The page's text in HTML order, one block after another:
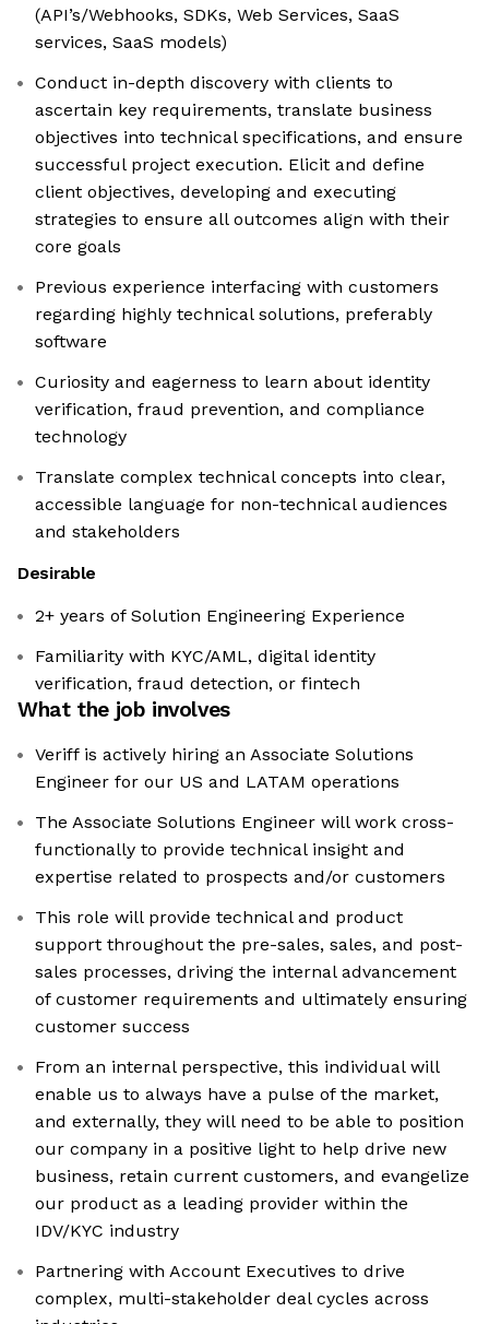
(API’s/Webhooks, SDKs, Web Services, SaaS
services, SaaS models)
Conduct in-depth discovery with clients to
ascertain key requirements, translate business
objectives into technical specifications, and ensure
successful project execution. Elicit and define
client objectives, developing and executing
strategies to ensure all outcomes align with their
core goals
Previous experience interfacing with customers
regarding highly technical solutions, preferably
software
Curiosity and eagerness to learn about identity
verification, fraud prevention, and compliance
technology
Translate complex technical concepts into clear,
accessible language for non-technical audiences
and stakeholders
Desirable
2+ years of Solution Engineering Experience
Familiarity with KYC/AML, digital identity
verification, fraud detection, or fintech
What the job involves
Veriff is actively hiring an Associate Solutions
Engineer for our US and LATAM operations
The Associate Solutions Engineer will work cross-
functionally to provide technical insight and
expertise related to prospects and/or customers
This role will provide technical and product
support throughout the pre-sales, sales, and post-
sales processes, driving the internal advancement
of customer requirements and ultimately ensuring
customer success
From an internal perspective, this individual will
enable us to always have a pulse of the market,
and externally, they will need to be able to position
our company in a positive light to help drive new
business, retain current customers, and evangelize
our product as a leading provider within the
IDV/KYC industry
Partnering with Account Executives to drive
complex, multi-stakeholder deal cycles across